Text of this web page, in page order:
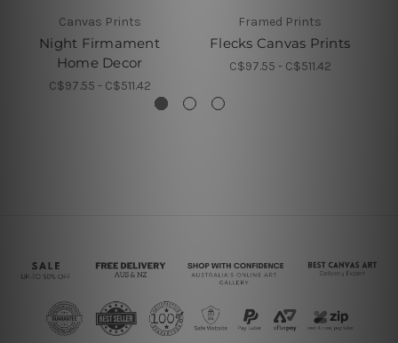
Canvas Prints
Night Firmament
Home Decor
C$97.55 - C$511.42
Framed Prints
Flecks Canvas Prints
C$97.55 - C$511.42